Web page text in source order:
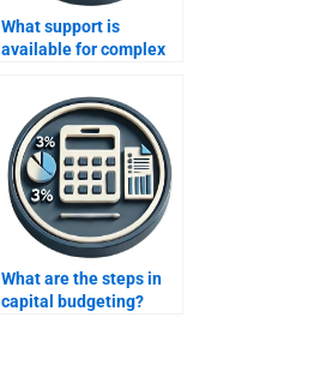
What support is
available for complex
What are the steps in
capital budgeting?